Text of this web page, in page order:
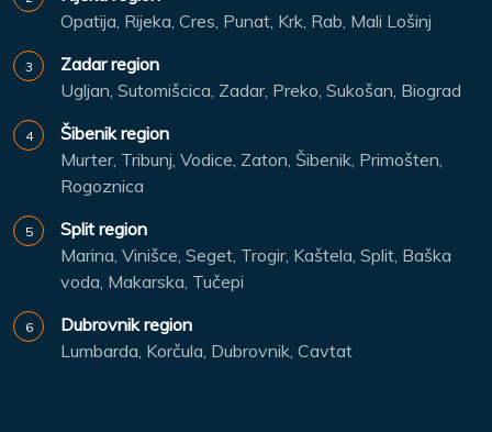
Opatija, Rijeka, Cres, Punat, Krk, Rab, Mali Lošinj
Zadar region
Ugljan, Sutomišcica, Zadar, Preko, Sukošan, Biograd
Šibenik region
Murter, Tribunj, Vodice, Zaton, Šibenik, Primošten,
Rogoznica
Split region
Marina, Vinišce, Seget, Trogir, Kaštela, Split, Baška
voda, Makarska, Tučepi
Dubrovnik region
Lumbarda, Korčula, Dubrovnik, Cavtat